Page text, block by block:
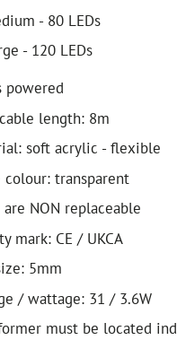
- 80 LEDs
- 120 LEDs
powered
length: 8m
soft acrylic - flexible
colour: transparent
are NON replaceable
mark: CE / UKCA
5mm
/ wattage: 31 / 3.6W
must be located